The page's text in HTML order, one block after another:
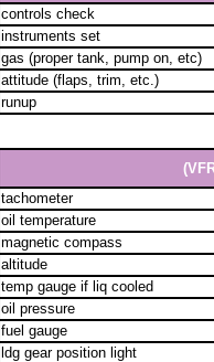
controls check
instruments set
gas (proper tank, pump on, etc)
attitude (flaps, trim, etc.)
runup
tachometer
oil temperature
magnetic compass
altitude
temp gauge if liq cooled
oil pressure
fuel gauge
ldg gear position light